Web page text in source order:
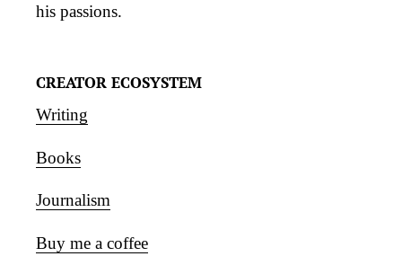
his passions.
CREATOR ECOSYSTEM
Writing
Books
Journalism
Buy me a coffee